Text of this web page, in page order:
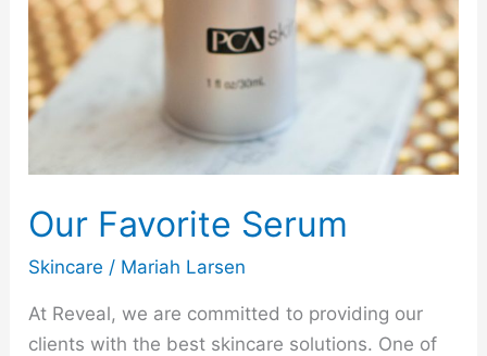
Our Favorite Serum
Skincare / Mariah Larsen
At Reveal, we are committed to providing our
clients with the best skincare solutions. One of